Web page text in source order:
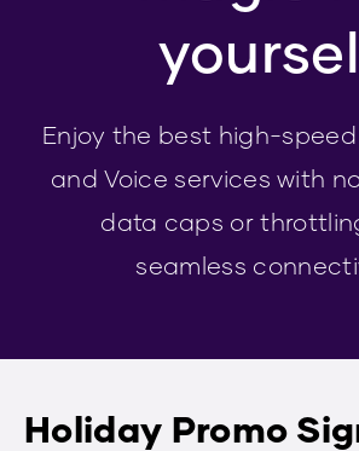
Enjoy the best high-
and Voice services with
data caps or
seamless
Holiday Promo